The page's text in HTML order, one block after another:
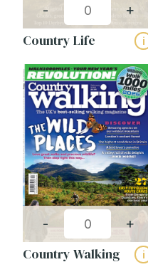
- +
Country Life i
- +
Country Walking i